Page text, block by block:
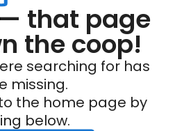
that page
the coop!
searching for has
missing.
the home page by
below.